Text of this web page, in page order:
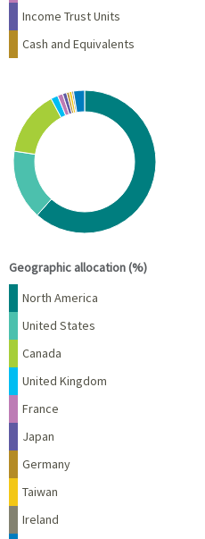
Income Trust Units
Cash and Equivalents
Chart
Pie chart with 10 slices.
View as data table, Chart
Geographic allocation (%)
Name
Percent
North America
United States
Canada
United Kingdom
France
Japan
Germany
Taiwan
Ireland